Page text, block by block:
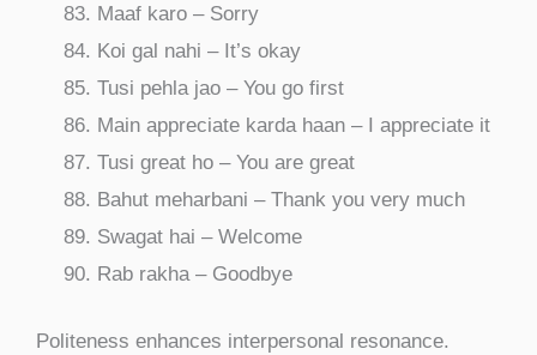
Maaf karo – Sorry
Koi gal nahi – It’s okay
Tusi pehla jao – You go first
Main appreciate karda haan – I appreciate it
Tusi great ho – You are great
Bahut meharbani – Thank you very much
Swagat hai – Welcome
Rab rakha – Goodbye
Politeness enhances interpersonal resonance.